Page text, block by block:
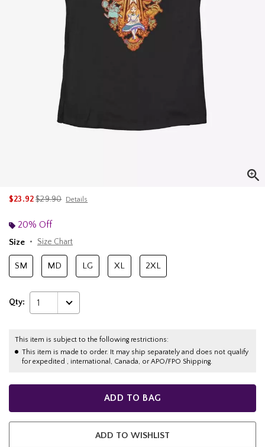
$23.92is sales price, the original price is
$29.90 Details
20% Off
Size
Size Chart
SM MD LG XL 2XL
Qty: 1
This item is subject to the following restrictions:
This item is made to order. It may ship separately and does not qualify
for expedited , international, Canada, or APO/FPO Shipping.
ADD TO BAG
ADD TO WISHLIST